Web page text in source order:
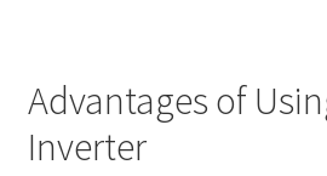
Advantages of
Inverter